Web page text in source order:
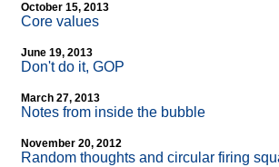
October 15, 2013
Core values
June 19, 2013
Don't do it, GOP
March 27, 2013
Notes from inside the bubble
November 20, 2012
Random thoughts and circular firing